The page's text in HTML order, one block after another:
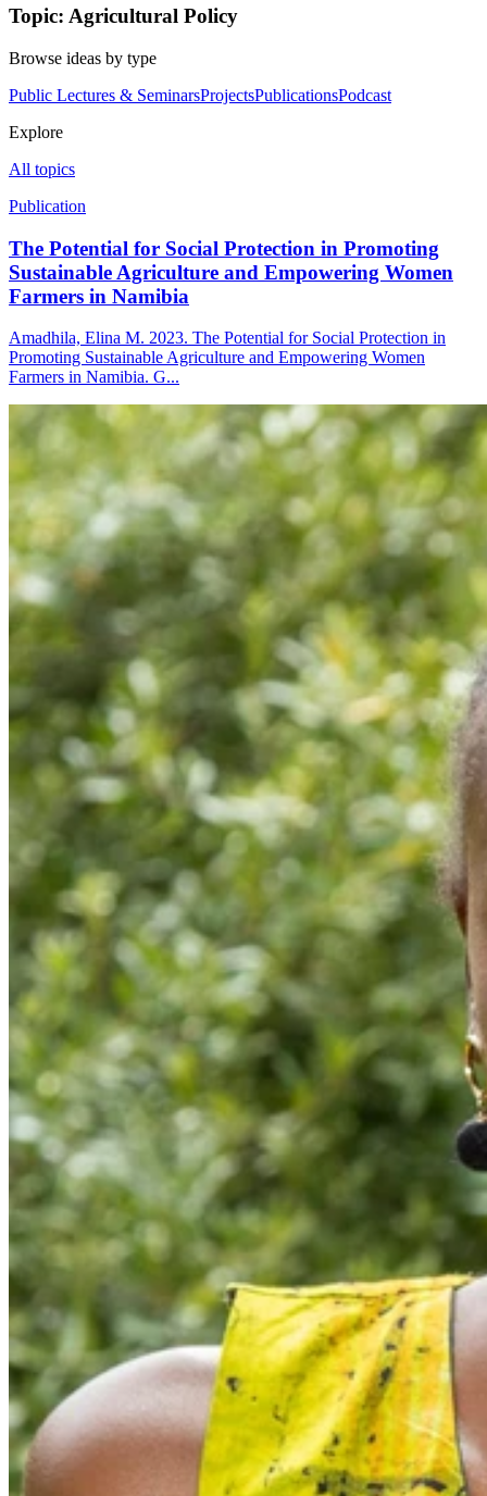
Topic: Agricultural Policy
Browse ideas by type
Public Lectures & SeminarsProjectsPublicationsPodcast
Explore
All topics
Publication
The Potential for Social Protection in Promoting
Sustainable Agriculture and Empowering Women
Farmers in Namibia
Amadhila, Elina M. 2023. The Potential for Social Protection in
Promoting Sustainable Agriculture and Empowering Women
Farmers in Namibia. G...